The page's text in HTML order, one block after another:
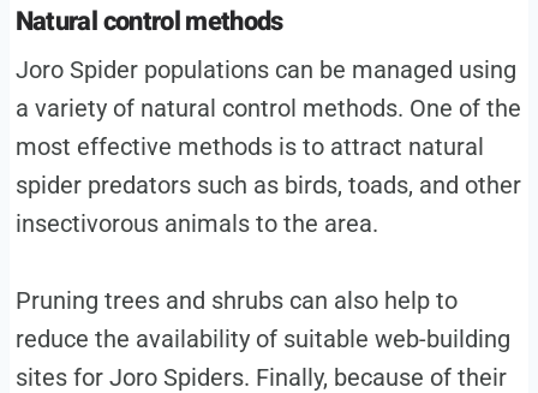
Natural control methods
Joro Spider populations can be managed using
a variety of natural control methods. One of the
most effective methods is to attract natural
spider predators such as birds, toads, and other
insectivorous animals to the area.
Pruning trees and shrubs can also help to
reduce the availability of suitable web-building
sites for Joro Spiders. Finally, because of their